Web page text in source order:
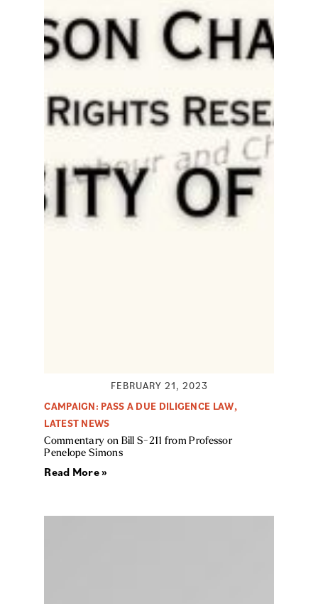
FEBRUARY 21, 2023
CAMPAIGN: PASS A DUE DILIGENCE LAW,
LATEST NEWS
Commentary on Bill S-211 from Professor
Penelope Simons
Read More »